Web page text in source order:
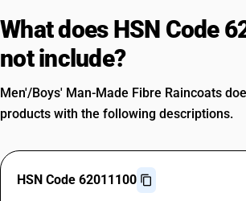
What does HSN Code
not include?
Men'/Boys' Man-Made Fibre Raincoats
products with the following descriptions.
HSN Code 62011100